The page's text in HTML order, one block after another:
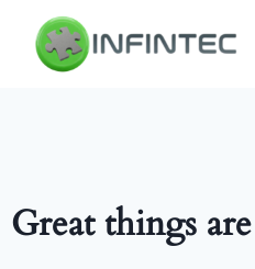
content
Great things